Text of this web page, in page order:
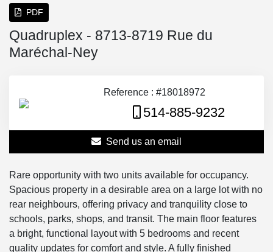
PDF
Quadruplex - 8713-8719 Rue du
Maréchal-Ney
Reference : #18018972
514-885-9232
Send us an email
Rare opportunity with two units available for occupancy.
Spacious property in a desirable area on a large lot with no
rear neighbours, offering privacy and tranquility close to
schools, parks, shops, and transit. The main floor features
a bright, functional layout with 5 bedrooms and recent
quality updates for comfort and style. A fully finished